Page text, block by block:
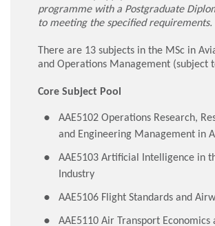
programme with a Postgraduate
to meeting the specified requirements.
There are 13 subjects in the MSc in
and Operations Management (subject
Core Subject Pool
AAE5102 Operations Research,
and Engineering Management in
AAE5103 Artificial Intelligence in
Industry
AAE5106 Flight Standards and
AAE5110 Air Transport